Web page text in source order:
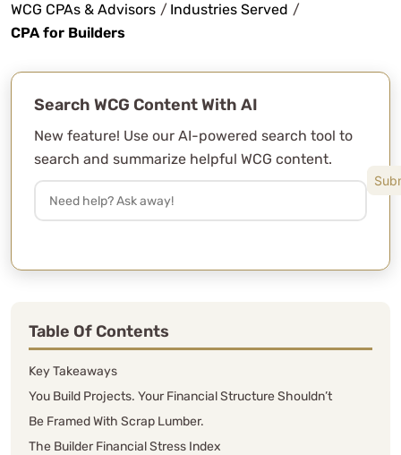
WCG CPAs & Advisors / Industries Served /
CPA for Builders
Search WCG Content With AI
New feature! Use our AI-powered search tool to
search and summarize helpful WCG content.
Table Of Contents
Key Takeaways
You Build Projects. Your Financial Structure Shouldn’t
Be Framed With Scrap Lumber.
The Builder Financial Stress Index